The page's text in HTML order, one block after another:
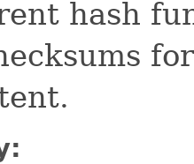
hash